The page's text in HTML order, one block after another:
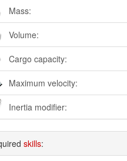
Mass:
Volume:
Cargo capacity:
Maximum velocity:
Inertia modifier:
skills: